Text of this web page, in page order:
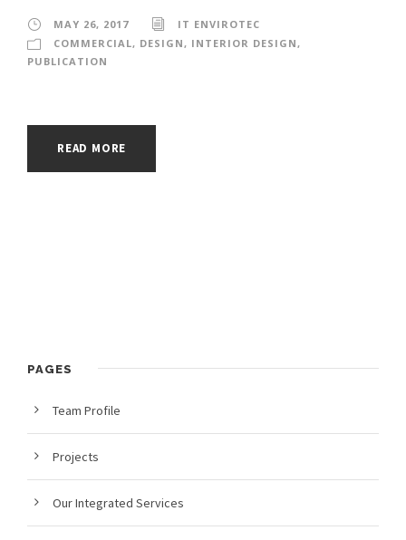
MAY 26, 2017
IT ENVIROTEC
COMMERCIAL, DESIGN, INTERIOR DESIGN,
PUBLICATION
READ MORE
PAGES
Team Profile
Projects
Our Integrated Services